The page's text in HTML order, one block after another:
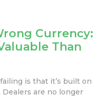
Currency:
Than
is that it’s built on
are no longer